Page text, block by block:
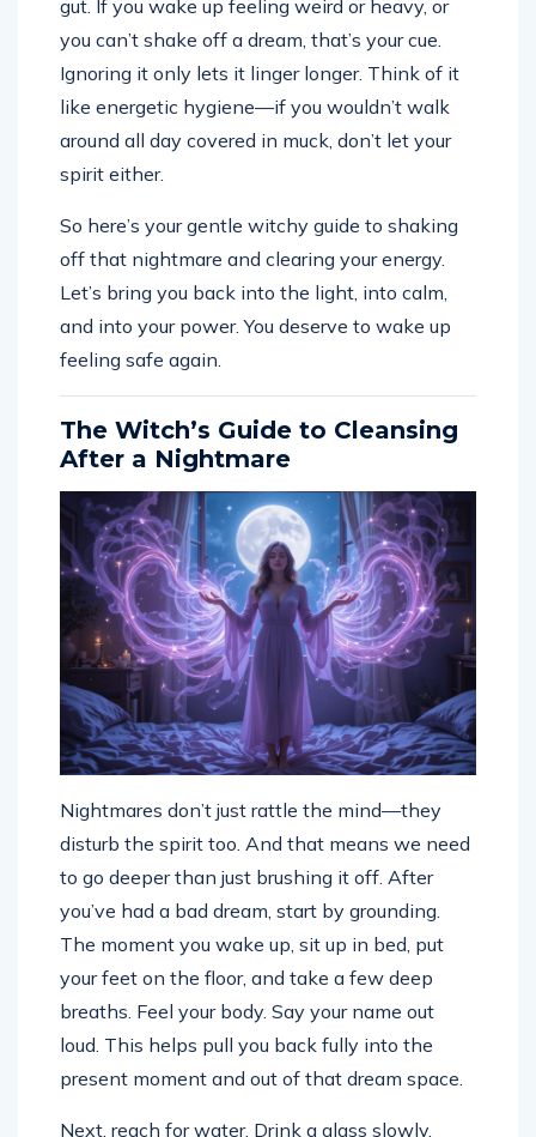
you can’t shake off a dream, that’s your cue.
Ignoring it only lets it linger longer. Think of it
like energetic hygiene—if you wouldn’t walk
around all day covered in muck, don’t let your
spirit either.
off that nightmare and clearing your energy.
Let’s bring you back into the light, into calm,
and into your power. You deserve to wake up
feeling safe again.
The Witch’s Guide to Cleansing
After a Nightmare
disturb the spirit too. And that means we need
to go deeper than just brushing it off. After
you’ve had a bad dream, start by grounding.
The moment you wake up, sit up in bed, put
your feet on the floor, and take a few deep
breaths. Feel your body. Say your name out
loud. This helps pull you back fully into the
present moment and out of that dream space.